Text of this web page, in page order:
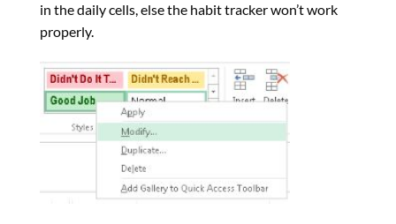
in the daily cells, else the habit tracker won’t work
properly.